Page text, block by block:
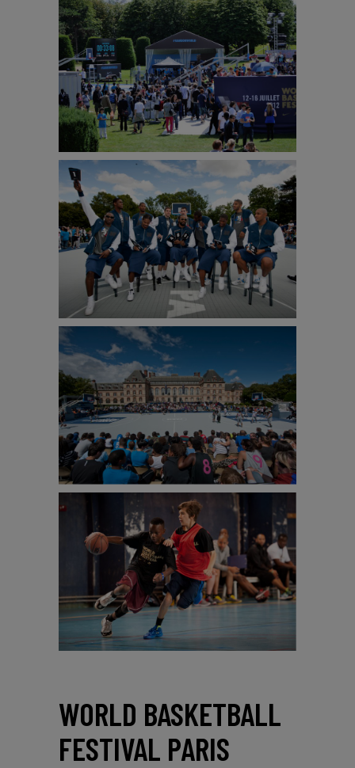
WORLD BASKETBALL
FESTIVAL PARIS